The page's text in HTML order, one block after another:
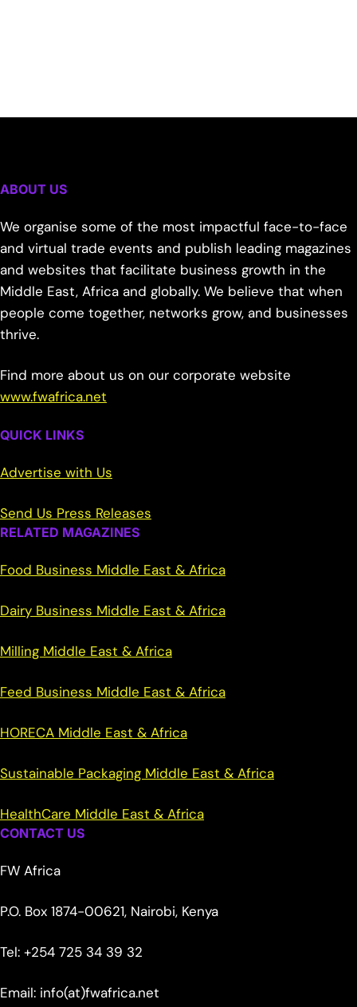
ABOUT US
We organise some of the most impactful face-to-face
and virtual trade events and publish leading magazines
and websites that facilitate business growth in the
Middle East, Africa and globally. We believe that when
people come together, networks grow, and businesses
thrive.
Find more about us on our corporate website
www.fwafrica.net
QUICK LINKS
Advertise with Us
Send Us Press Releases
RELATED MAGAZINES
Food Business Middle East & Africa
Dairy Business Middle East & Africa
Milling Middle East & Africa
Feed Business Middle East & Africa
HORECA Middle East & Africa
Sustainable Packaging Middle East & Africa
HealthCare Middle East & Africa
CONTACT US
FW Africa
P.O. Box 1874-00621, Nairobi, Kenya
Tel: +254 725 34 39 32
Email: info(at)fwafrica.net